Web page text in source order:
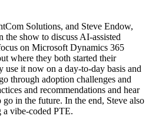
Solutions, and Steve Endow,
show to discuss AI-assisted
on Microsoft Dynamics 365
where they both started their
it now on a day-to-day basis and
through adoption challenges and
and recommendations and hear
in the future. In the end, Steve also
a vibe-coded PTE.